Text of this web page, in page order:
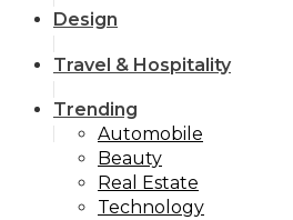
Design
Travel & Hospitality
Trending
Automobile
Beauty
Real Estate
Technology